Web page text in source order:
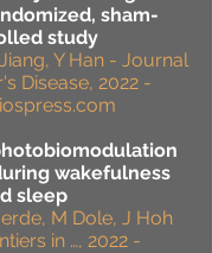
sham-
study
Y Han - Journal
Disease, 2022 -
wakefulness
sleep
M Dole, J Hoh
in …, 2022 -